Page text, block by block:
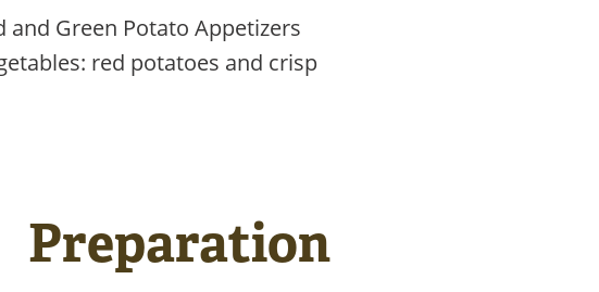
Green Potato Appetizers
red potatoes and crisp
Preparation